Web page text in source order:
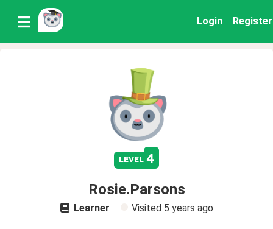
Login Register
level 4
Rosie.Parsons
Learner Visited 5 years ago